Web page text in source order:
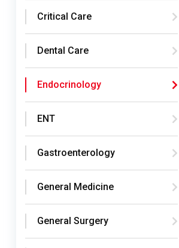
Critical Care
Dental Care
Endocrinology
ENT
Gastroenterology
General Medicine
General Surgery